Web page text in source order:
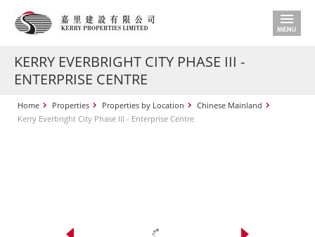
KERRY EVERBRIGHT CITY PHASE III -
ENTERPRISE CENTRE
Home Properties Properties by Location
Chinese Mainland
Kerry Everbright City Phase III - Enterprise Centre